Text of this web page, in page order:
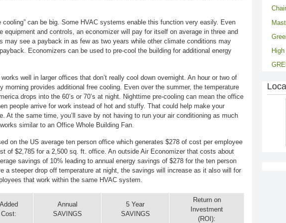
cooling” can be big. Some HVAC systems enable this function very easily. Even
equipment and controls, an economizer will pay for itself on average in three and
may see a payback in as few as two years while other climate conditions may
Economizers can be used to pre-cool the building for additional energy
works well in larger offices that don’t really cool down overnight. An hour or two of
morning provides additional free cooling. Even over the summer, the temperature
drops into the 60’s or 70’s at night. Nighttime pre-cooling can mean the office
people arrive for work instead of hot and stuffy. That could help make your
At the same time, you’ll save by not having to run your air conditioning as much
similar to an Office Whole Building Fan.
on the US average ten person office which generates $278 of cost per employee
of $2,785 for a 2,500 sq. ft. office. An outside Air Economizer that costs about
savings of 10% leading to annual energy savings of $278 for the ten person
a steeper drop off temperature at night, the savings will increase as it also will for
that work within the same HVAC system.
Added
Cost:
Annual
SAVINGS
5 Year
SAVINGS
Return on
Investment
(ROI):